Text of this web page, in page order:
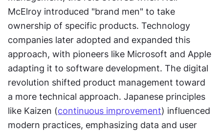
McElroy introduced "brand men" to take
ownership of specific products. Technology
companies later adopted and expanded this
approach, with pioneers like Microsoft and Apple
adapting it to software development. The digital
revolution shifted product management toward
a more technical approach. Japanese principles
like Kaizen (continuous improvement) influenced
modern practices, emphasizing data and user